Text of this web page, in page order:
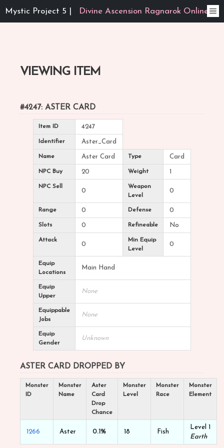
Mystic Project 5 | Divine Ascension Ragnarok Online
VIEWING ITEM
#4247: ASTER CARD
Item ID 4247
Identifier Aster_Card
Name Aster Card Type Card
NPC Buy 20 Weight 1
NPC Sell
0
Weapon
Level
0
Range 0 Defense 0
Slots 0 Refineable No
Attack
0
Min Equip
Level
0
Equip
Locations
Main Hand
Equip
Upper
None
Equippable
Jobs
None
Equip
Gender
Unknown
ASTER CARD DROPPED BY
Monster
ID
Monster
Name
Aster
Card
Drop
Chance
Monster
Level
Monster
Race
Monster
Element
1266 Aster 0.1% 18 Fish
Level 1
Earth